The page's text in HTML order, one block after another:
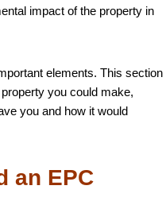
impact of the property in
elements. This section
you could make,
you and how it would
an EPC